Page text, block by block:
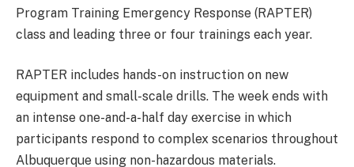
Program Training Emergency Response (RAPTER)
class and leading three or four trainings each year.
RAPTER includes hands-on instruction on new
equipment and small-scale drills. The week ends with
an intense one-and-a-half day exercise in which
participants respond to complex scenarios throughout
Albuquerque using non-hazardous materials.